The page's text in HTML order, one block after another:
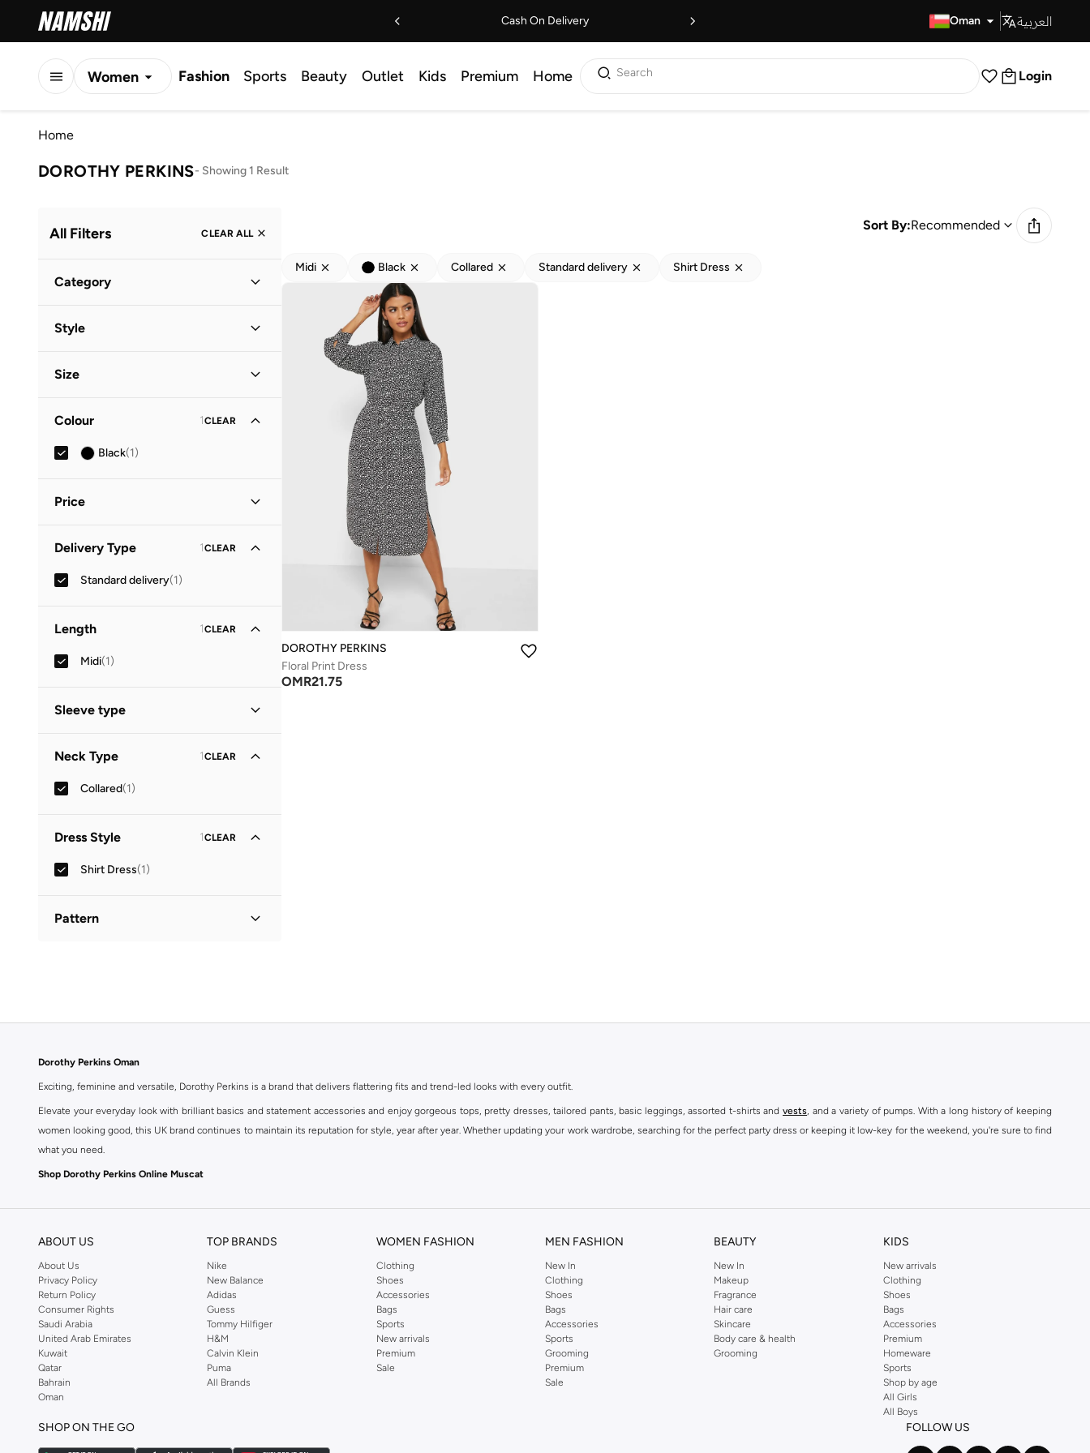
Cash On Delivery Oman العربية
Women Fashion Sports Beauty Outlet Kids Premium Home Search Login
Home
DOROTHY PERKINS- Showing 1 Result
All Filters CLEAR ALL
Category
Style
Size
M( )
Colour 1CLEAR
Black(1)
Price
OMR
GO
Delivery Type 1CLEAR
Standard delivery(1)
Length 1CLEAR
Midi(1)
Sleeve type
Neck Type 1CLEAR
Collared(1)
Dress Style 1CLEAR
Shirt Dress(1)
Pattern
Sort By:Recommended
Midi Black Collared Standard delivery Shirt Dress
DOROTHY PERKINS
Floral Print Dress
OMR21.75
Dorothy Perkins Oman
Exciting, feminine and versatile, Dorothy Perkins is a brand that delivers flattering fits and trend-led looks with every outfit.
Elevate your everyday look with brilliant basics and statement accessories and enjoy gorgeous tops, pretty dresses, tailored pants, basic leggings, assorted t-shirts and vests, and a variety of pumps. With a long history of keeping
women looking good, this UK brand continues to maintain its reputation for style, year after year. Whether updating your work wardrobe, searching for the perfect party dress or keeping it low-key for the weekend, you're sure to find
what you need.
Shop Dorothy Perkins Online Muscat
ABOUT US
About Us
Privacy Policy
Return Policy
Consumer Rights
Saudi Arabia
United Arab Emirates
Kuwait
Qatar
Bahrain
Oman
TOP BRANDS
Nike
New Balance
Adidas
Guess
Tommy Hilfiger
H&M
Calvin Klein
Puma
All Brands
WOMEN FASHION
Clothing
Shoes
Accessories
Bags
Sports
New arrivals
Premium
Sale
MEN FASHION
New In
Clothing
Shoes
Bags
Accessories
Sports
Grooming
Premium
Sale
BEAUTY
New In
Makeup
Fragrance
Hair care
Skincare
Body care & health
Grooming
KIDS
New arrivals
Clothing
Shoes
Bags
Accessories
Premium
Homeware
Sports
Shop by age
All Girls
All Boys
SHOP ON THE GO FOLLOW US